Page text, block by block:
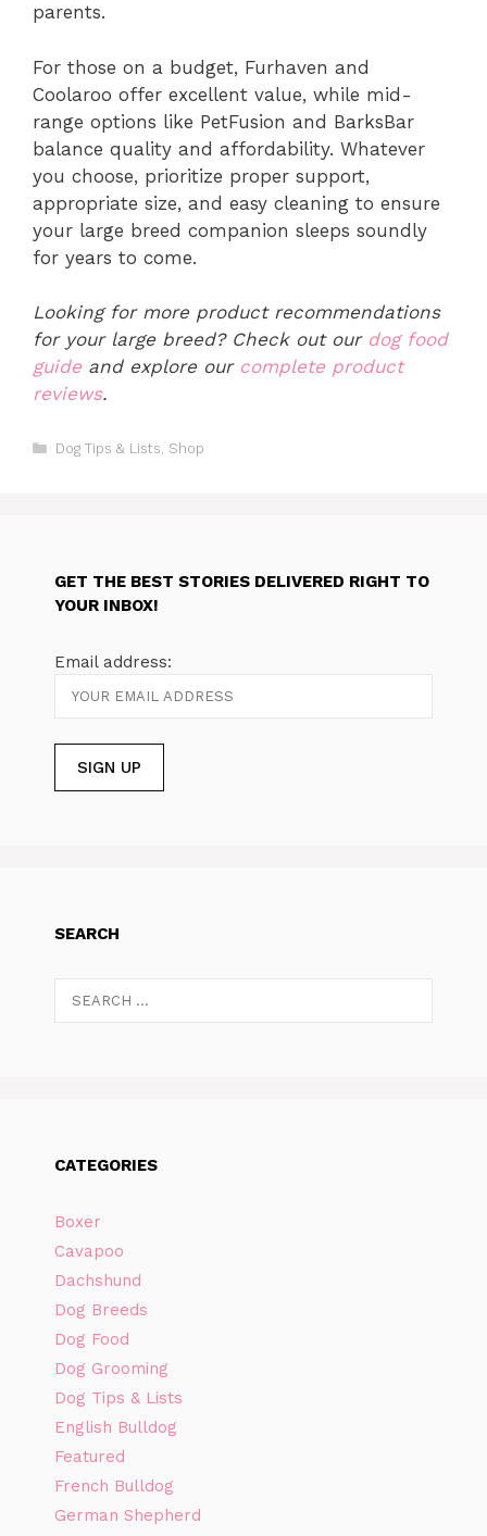
parents.
For those on a budget, Furhaven and
Coolaroo offer excellent value, while mid-
range options like PetFusion and BarksBar
balance quality and affordability. Whatever
you choose, prioritize proper support,
appropriate size, and easy cleaning to ensure
your large breed companion sleeps soundly
for years to come.
Looking for more product recommendations
for your large breed? Check out our dog food
guide and explore our complete product
reviews.
Categories
Dog Tips & Lists, Shop
GET THE BEST STORIES DELIVERED RIGHT TO
YOUR INBOX!
Email address:
SEARCH
CATEGORIES
Boxer
Cavapoo
Dachshund
Dog Breeds
Dog Food
Dog Grooming
Dog Tips & Lists
English Bulldog
Featured
French Bulldog
German Shepherd